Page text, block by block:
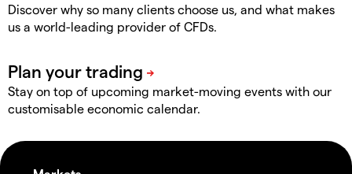
Discover why so many clients choose us, and what makes
us a world-leading provider of CFDs.
Stay on top of upcoming market-moving events with our
customisable economic calendar.